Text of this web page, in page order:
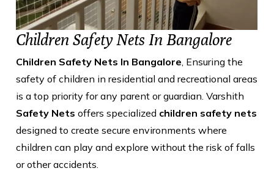
Children Safety Nets In Bangalore
Children Safety Nets In Bangalore , Ensuring the
safety of children in residential and recreational areas
is a top priority for any parent or guardian. Varshith
Safety Nets offers specialized children safety nets
designed to create secure environments where
children can play and explore without the risk of falls
or other accidents.